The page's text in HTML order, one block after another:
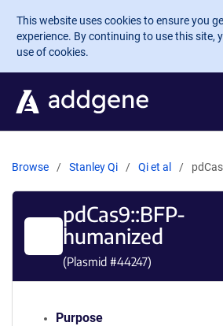
Skip to main content
This website uses cookies to ensure you
experience. By continuing to use this site,
use of cookies.
Browse Stanley Qi Qi et al
pdCas9::BFP-
humanized
(Plasmid #44247)
Purpose